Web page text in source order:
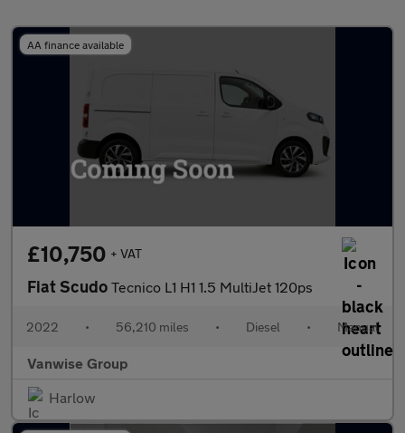
AA finance available
£10,750 + VAT
Fiat Scudo Tecnico L1 H1 1.5 MultiJet 120ps
2022 • 56,210 miles • Diesel • Manual
Vanwise Group
Harlow